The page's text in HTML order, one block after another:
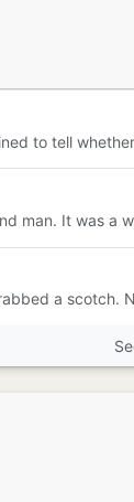
to tell
man. It was a
a scotch.